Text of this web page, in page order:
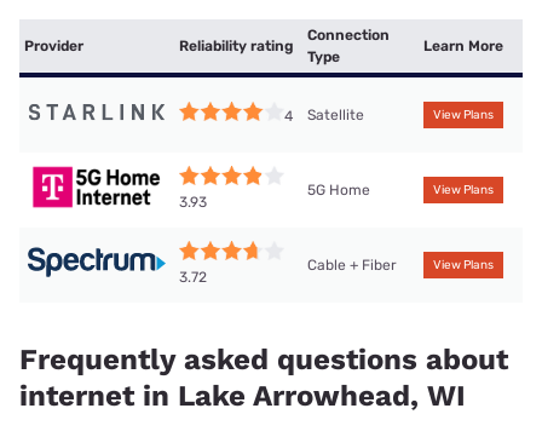
Provider Reliability rating
Connection
Type
Learn More
4 Satellite View Plans
3.93
5G Home View Plans
3.72
Cable + Fiber View Plans
Frequently asked questions about
internet in Lake Arrowhead, WI